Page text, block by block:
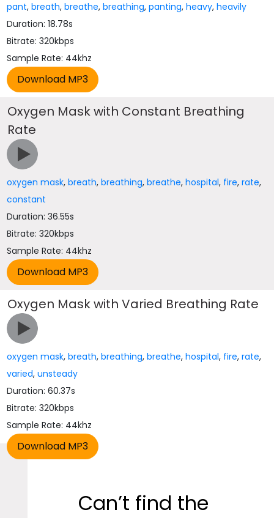
pant,breath,breathe,breathing,panting,heavy,heavily
Duration: 18.78s
Bitrate: 320kbps
Sample Rate: 44khz
Oxygen Mask with Constant Breathing
Rate
oxygen mask,breath,breathing,breathe,hospital, fire,rate,
constant
Duration: 36.55s
Bitrate: 320kbps
Sample Rate: 44khz
Oxygen Mask with Varied Breathing Rate
oxygen mask,breath,breathing,breathe,hospital, fire,rate,
varied,unsteady
Duration: 60.37s
Bitrate: 320kbps
Sample Rate: 44khz
Can’t find the